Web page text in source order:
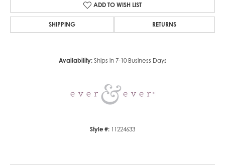
ADD TO WISH LIST
SHIPPING RETURNS
Availability: Ships in 7-10 Business Days
Style #: 11224633